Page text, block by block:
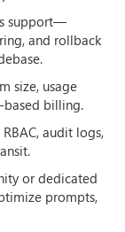
support—
and rollback
size, usage
based billing.
audit logs,
or dedicated
prompts,